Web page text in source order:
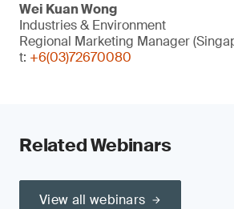
Wei Kuan Wong
Industries & Environment
Regional Marketing Manager
t: +6(03)72670080
Related Webinars
View all webinars